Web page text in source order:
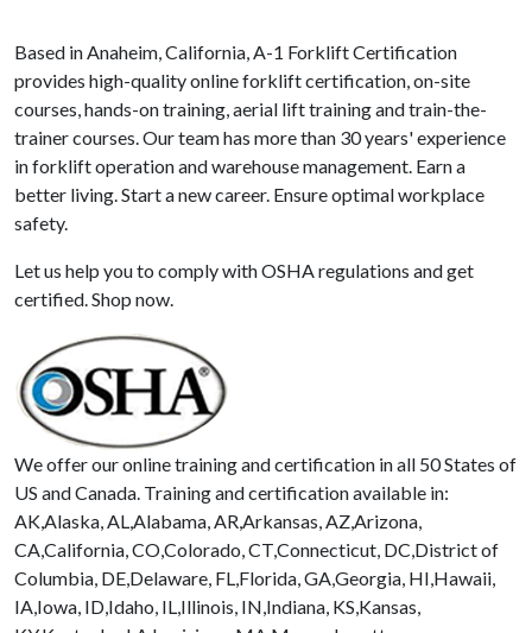
Based in Anaheim, California, A-1 Forklift Certification
provides high-quality online forklift certification, on-site
courses, hands-on training, aerial lift training and train-the-
trainer courses. Our team has more than 30 years' experience
in forklift operation and warehouse management. Earn a
better living. Start a new career. Ensure optimal workplace
safety.
Let us help you to comply with OSHA regulations and get
certified. Shop now.
We offer our online training and certification in all 50 States of
US and Canada. Training and certification available in:
AK,Alaska, AL,Alabama, AR,Arkansas, AZ,Arizona,
CA,California, CO,Colorado, CT,Connecticut, DC,District of
Columbia, DE,Delaware, FL,Florida, GA,Georgia, HI,Hawaii,
IA,Iowa, ID,Idaho, IL,Illinois, IN,Indiana, KS,Kansas,